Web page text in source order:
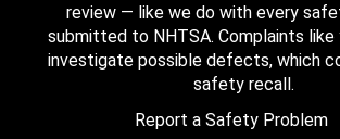
review — like we do with every
submitted to NHTSA. Complaints like
investigate possible defects, which
safety recall.
Report a Safety Problem